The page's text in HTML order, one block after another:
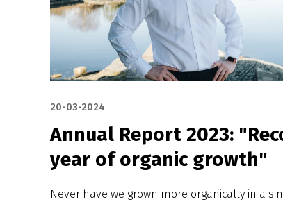
20-03-2024
Annual Report 2023:
year of organic growth"
Never have we grown more organically in a